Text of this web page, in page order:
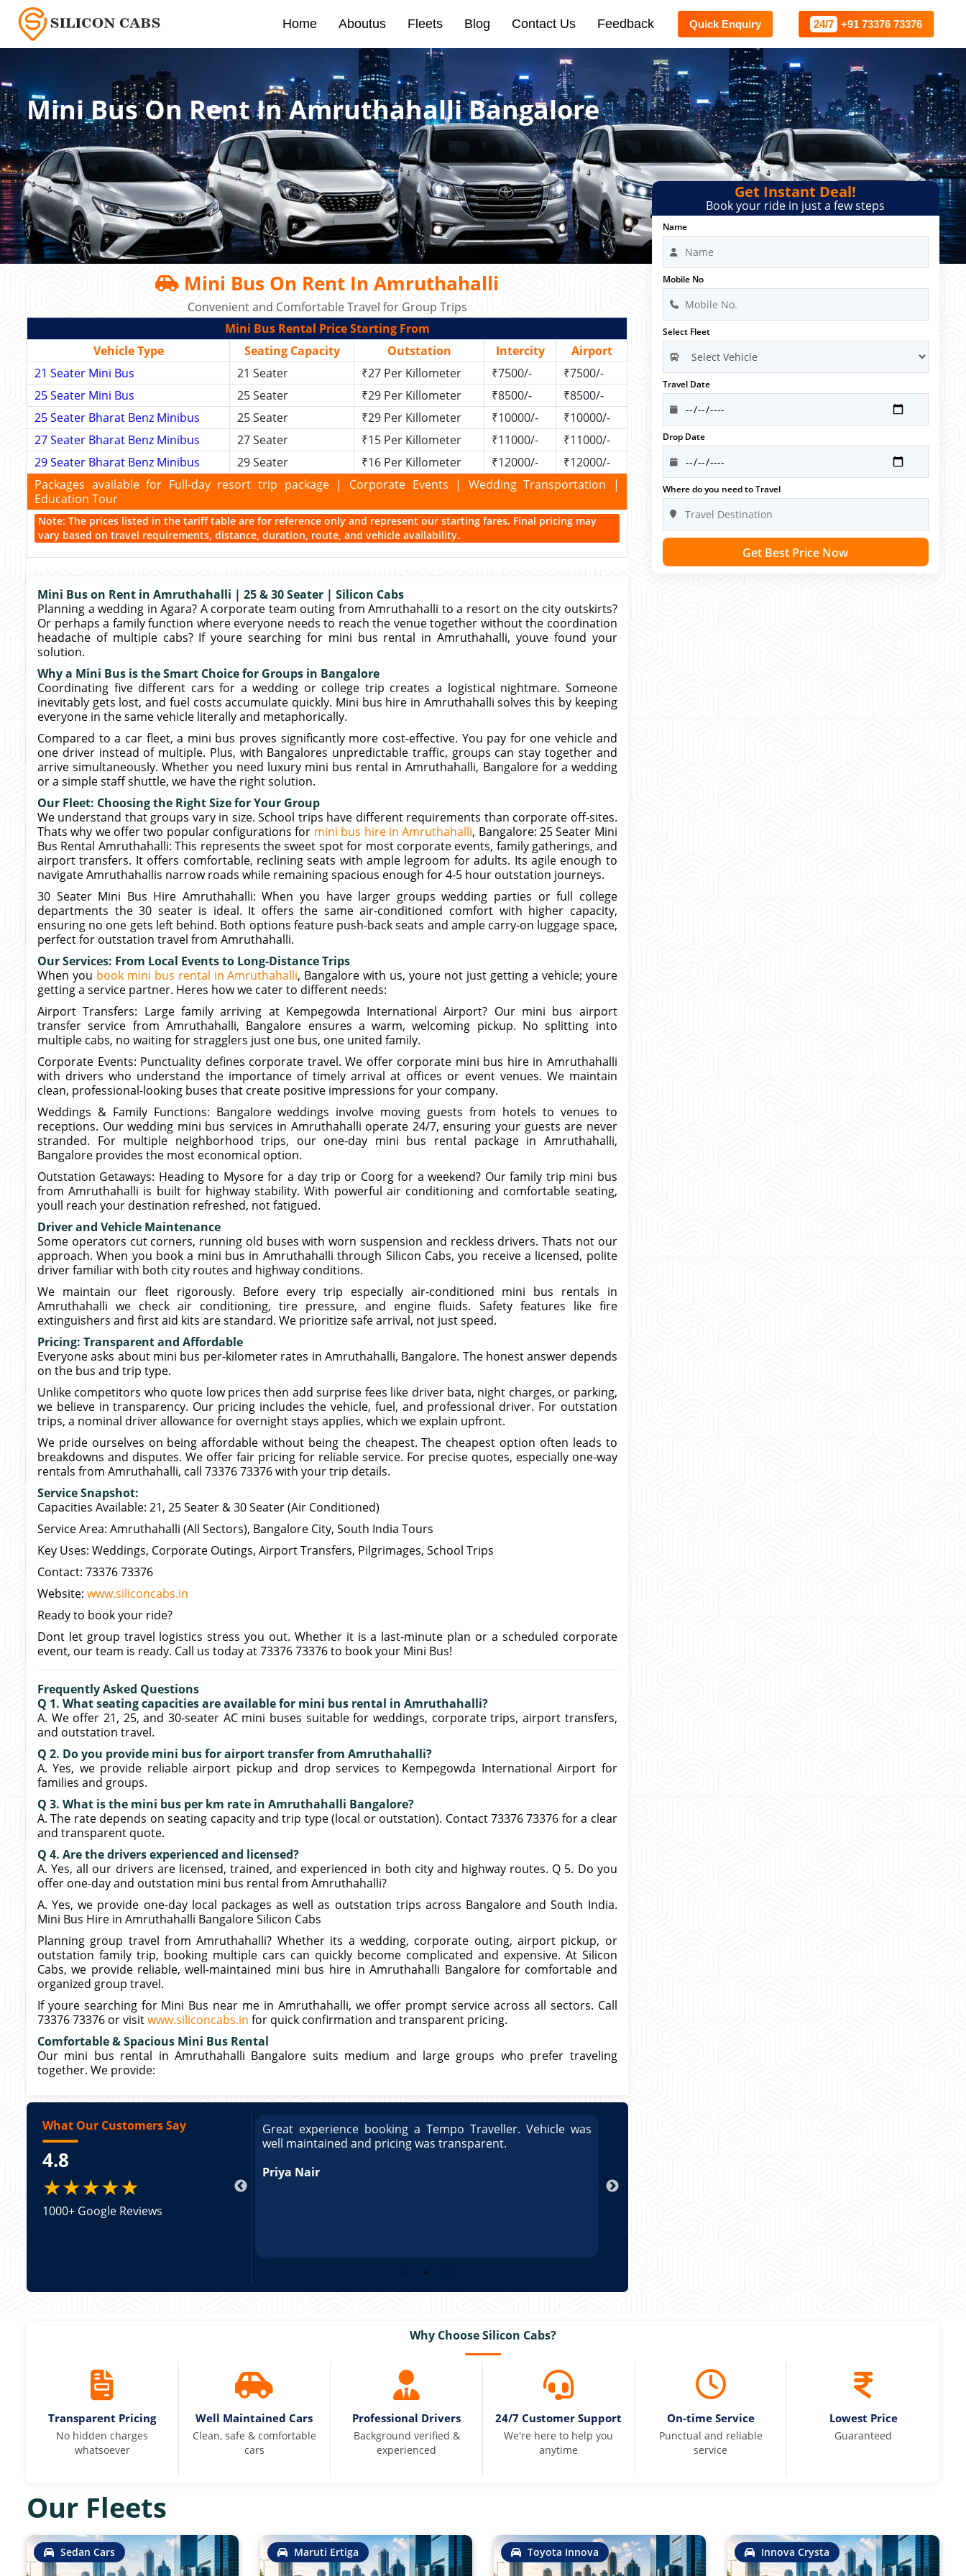
Home Aboutus Fleets Blog Contact Us Feedback Quick Enquiry 24/7 +91 73376 73376
Mini Bus On Rent In Amruthahalli Bangalore
Mini Bus On Rent In Amruthahalli
Convenient and Comfortable Travel for Group Trips
Mini Bus Rental Price Starting From
Vehicle Type
Seating Capacity Outstation Intercity
Airport
21 Seater Mini Bus
21 Seater ₹27 Per Killometer ₹7500/-
₹7500/-
25 Seater Mini Bus
25 Seater ₹29 Per Killometer ₹8500/-
₹8500/-
25 Seater Bharat Benz Minibus
25 Seater ₹29 Per Killometer ₹10000/-
₹10000/-
27 Seater Bharat Benz Minibus
27 Seater ₹15 Per Killometer ₹11000/-
₹11000/-
29 Seater Bharat Benz Minibus
29 Seater ₹16 Per Killometer ₹12000/-
₹12000/-
Packages available for Full-day resort trip package | Corporate Events | Wedding Transportation |
Education Tour
Note: The prices listed in the tariff table are for reference only and represent our starting fares. Final pricing may
vary based on travel requirements, distance, duration, route, and vehicle availability.
Mini Bus on Rent in Amruthahalli | 25 & 30 Seater | Silicon Cabs
Planning a wedding in Agara? A corporate team outing from Amruthahalli to a resort on the city outskirts?
Or perhaps a family function where everyone needs to reach the venue together without the coordination
headache of multiple cabs? If youre searching for mini bus rental in Amruthahalli, youve found your
solution.
Why a Mini Bus is the Smart Choice for Groups in Bangalore
Coordinating five different cars for a wedding or college trip creates a logistical nightmare. Someone
inevitably gets lost, and fuel costs accumulate quickly. Mini bus hire in Amruthahalli solves this by keeping
everyone in the same vehicle literally and metaphorically.
Compared to a car fleet, a mini bus proves significantly more cost-effective. You pay for one vehicle and
one driver instead of multiple. Plus, with Bangalores unpredictable traffic, groups can stay together and
arrive simultaneously. Whether you need luxury mini bus rental in Amruthahalli, Bangalore for a wedding
or a simple staff shuttle, we have the right solution.
Our Fleet: Choosing the Right Size for Your Group
We understand that groups vary in size. School trips have different requirements than corporate off-sites.
Thats why we offer two popular configurations for mini bus hire in Amruthahalli, Bangalore: 25 Seater Mini
Bus Rental Amruthahalli: This represents the sweet spot for most corporate events, family gatherings, and
airport transfers. It offers comfortable, reclining seats with ample legroom for adults. Its agile enough to
navigate Amruthahallis narrow roads while remaining spacious enough for 4-5 hour outstation journeys.
30 Seater Mini Bus Hire Amruthahalli: When you have larger groups wedding parties or full college
departments the 30 seater is ideal. It offers the same air-conditioned comfort with higher capacity,
ensuring no one gets left behind. Both options feature push-back seats and ample carry-on luggage space,
perfect for outstation travel from Amruthahalli.
Our Services: From Local Events to Long-Distance Trips
When you book mini bus rental in Amruthahalli, Bangalore with us, youre not just getting a vehicle; youre
getting a service partner. Heres how we cater to different needs:
Airport Transfers: Large family arriving at Kempegowda International Airport? Our mini bus airport
transfer service from Amruthahalli, Bangalore ensures a warm, welcoming pickup. No splitting into
multiple cabs, no waiting for stragglers just one bus, one united family.
Corporate Events: Punctuality defines corporate travel. We offer corporate mini bus hire in Amruthahalli
with drivers who understand the importance of timely arrival at offices or event venues. We maintain
clean, professional-looking buses that create positive impressions for your company.
Weddings & Family Functions: Bangalore weddings involve moving guests from hotels to venues to
receptions. Our wedding mini bus services in Amruthahalli operate 24/7, ensuring your guests are never
stranded. For multiple neighborhood trips, our one-day mini bus rental package in Amruthahalli,
Bangalore provides the most economical option.
Outstation Getaways: Heading to Mysore for a day trip or Coorg for a weekend? Our family trip mini bus
from Amruthahalli is built for highway stability. With powerful air conditioning and comfortable seating,
youll reach your destination refreshed, not fatigued.
Driver and Vehicle Maintenance
Some operators cut corners, running old buses with worn suspension and reckless drivers. Thats not our
approach. When you book a mini bus in Amruthahalli through Silicon Cabs, you receive a licensed, polite
driver familiar with both city routes and highway conditions.
We maintain our fleet rigorously. Before every trip especially air-conditioned mini bus rentals in
Amruthahalli we check air conditioning, tire pressure, and engine fluids. Safety features like fire
extinguishers and first aid kits are standard. We prioritize safe arrival, not just speed.
Pricing: Transparent and Affordable
Everyone asks about mini bus per-kilometer rates in Amruthahalli, Bangalore. The honest answer depends
on the bus and trip type.
Unlike competitors who quote low prices then add surprise fees like driver bata, night charges, or parking,
we believe in transparency. Our pricing includes the vehicle, fuel, and professional driver. For outstation
trips, a nominal driver allowance for overnight stays applies, which we explain upfront.
We pride ourselves on being affordable without being the cheapest. The cheapest option often leads to
breakdowns and disputes. We offer fair pricing for reliable service. For precise quotes, especially one-way
rentals from Amruthahalli, call 73376 73376 with your trip details.
Service Snapshot:
Capacities Available: 21, 25 Seater & 30 Seater (Air Conditioned)
Service Area: Amruthahalli (All Sectors), Bangalore City, South India Tours
Key Uses: Weddings, Corporate Outings, Airport Transfers, Pilgrimages, School Trips
Contact: 73376 73376
Website: www.siliconcabs.in
Ready to book your ride?
Dont let group travel logistics stress you out. Whether it is a last-minute plan or a scheduled corporate
event, our team is ready. Call us today at 73376 73376 to book your Mini Bus!
Frequently Asked Questions
Q 1. What seating capacities are available for mini bus rental in Amruthahalli?
A. We offer 21, 25, and 30-seater AC mini buses suitable for weddings, corporate trips, airport transfers,
and outstation travel.
Q 2. Do you provide mini bus for airport transfer from Amruthahalli?
A. Yes, we provide reliable airport pickup and drop services to Kempegowda International Airport for
families and groups.
Q 3. What is the mini bus per km rate in Amruthahalli Bangalore?
A. The rate depends on seating capacity and trip type (local or outstation). Contact 73376 73376 for a clear
and transparent quote.
Q 4. Are the drivers experienced and licensed?
A. Yes, all our drivers are licensed, trained, and experienced in both city and highway routes. Q 5. Do you
offer one-day and outstation mini bus rental from Amruthahalli?
A. Yes, we provide one-day local packages as well as outstation trips across Bangalore and South India.
Mini Bus Hire in Amruthahalli Bangalore Silicon Cabs
Planning group travel from Amruthahalli? Whether its a wedding, corporate outing, airport pickup, or
outstation family trip, booking multiple cars can quickly become complicated and expensive. At Silicon
Cabs, we provide reliable, well-maintained mini bus hire in Amruthahalli Bangalore for comfortable and
organized group travel.
If youre searching for Mini Bus near me in Amruthahalli, we offer prompt service across all sectors. Call
73376 73376 or visitwww.siliconcabs.in for quick confirmation and transparent pricing.
Comfortable & Spacious Mini Bus Rental
Our mini bus rental in Amruthahalli Bangalore suits medium and large groups who prefer traveling
together. We provide:
What Our Customers Say
4.8
★★★★★
1000+ Google Reviews
booking a Tempo Traveller. Vehicle was
and pricing was transparent. Great
a Tempo Traveller. Vehicle was well
was transparent.
Great experience booking a Tempo Traveller. Vehicle was
well maintained and pricing was transparent.
Priya Nair
Get Instant Deal!
Book your ride in just a few steps
Name
Mobile No
Select Fleet
Travel Date
Drop Date
Where do you need to Travel
Get Best Price Now
Why Choose Silicon Cabs?
Transparent Pricing
No hidden charges
whatsoever
Well Maintained Cars
Clean, safe & comfortable
cars
Professional Drivers
Background verified &
experienced
24/7 Customer Support
We're here to help you
anytime
On-time Service
Punctual and reliable
service
Lowest Price
Guaranteed
Our Fleets
Sedan Cars Maruti Ertiga Toyota Innova Innova Crysta